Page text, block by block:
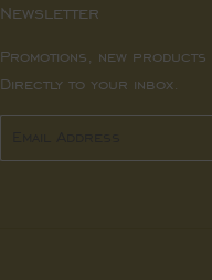
Newsletter
Promotions, new products
Directly to your inbox.